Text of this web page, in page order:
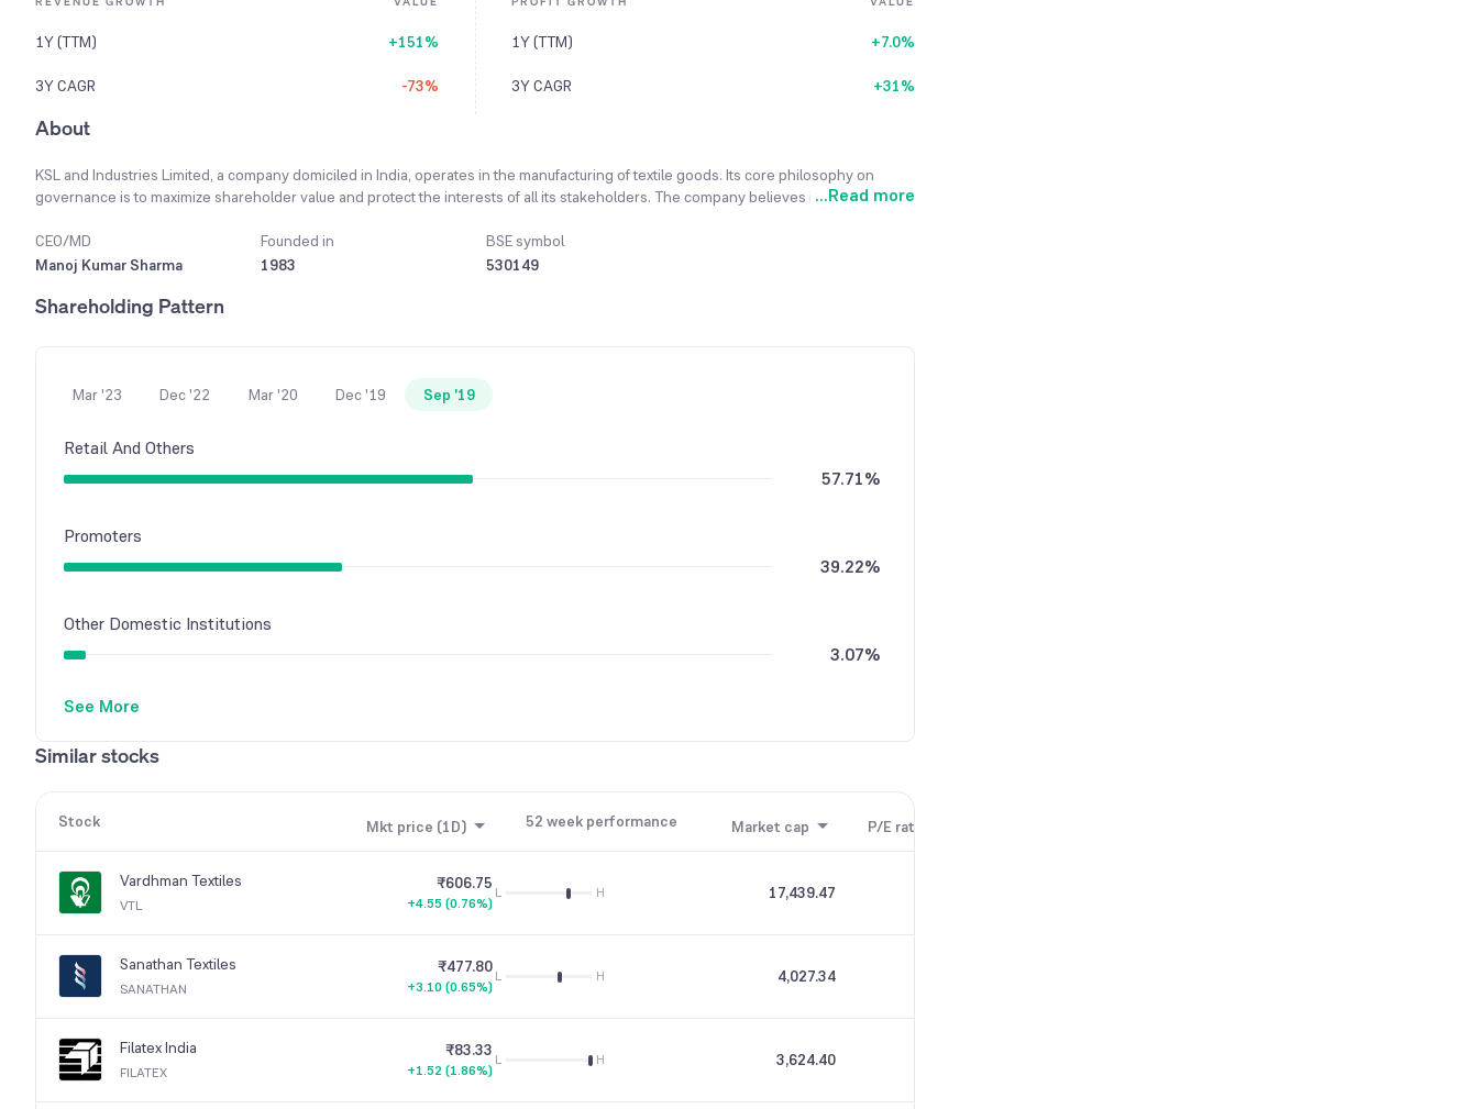
1Y (TTM) +151%
3Y CAGR -73%
1Y (TTM) +7.0%
3Y CAGR +31%
About
KSL and Industries Limited, a company domiciled in India, operates in the manufacturing of textile goods. Its core philosophy on
governance is to maximize shareholder value and protect the interests of all its stakeholders. The company believes in 'Zero
which contributes 100% to the company's total turnover. The company's products are manufactured using in-house know-how, and
no outside technology is utilized for manufacturing activities. Since September 2019, the company has been under a Corporate
...Read more
CEO/MD
Manoj Kumar Sharma
Founded in
1983
BSE symbol
530149
Shareholding Pattern
Mar '23 Dec '22 Mar '20 Dec '19 Sep '19
Retail And Others
57.71%
Promoters
39.22%
Other Domestic Institutions
3.07%
See More
Similar stocks
Stock Mkt price (1D) 52 week performance Market cap P/E ratio
Vardhman Textiles
VTL
₹606.75
+4.55 (0.76%)
L H 17,439.47
Sanathan Textiles
SANATHAN
₹477.80
+3.10 (0.65%)
L H 4,027.34
Filatex India
FILATEX
₹83.33
+1.52 (1.86%)
L H 3,624.40